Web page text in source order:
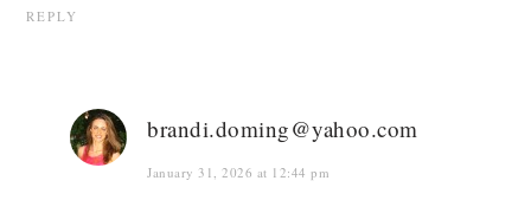
REPLY
brandi.doming@yahoo.com
January 31, 2026 at 12:44 pm